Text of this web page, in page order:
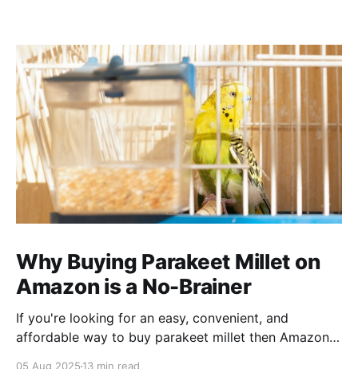
Why Buying Parakeet Millet on
Amazon is a No-Brainer
If you're looking for an easy, convenient, and
affordable way to buy parakeet millet then Amazon
05 Aug 2025 13 min read